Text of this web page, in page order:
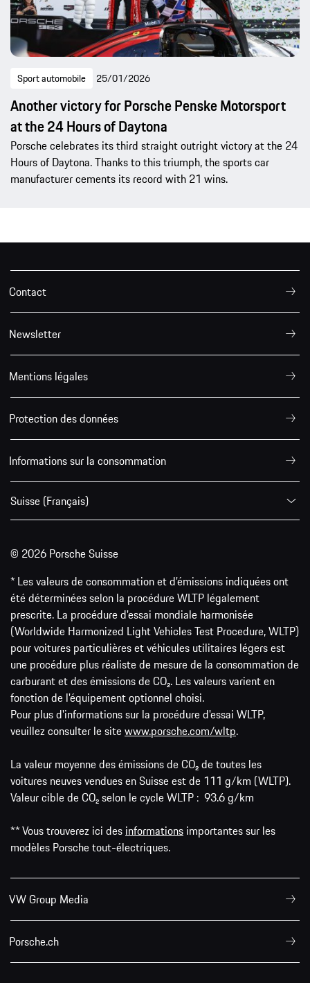
Sport automobile 25/01/2026
Another victory for Porsche Penske Motorsport
at the 24 Hours of Daytona
Porsche celebrates its third straight outright victory at the 24
Hours of Daytona. Thanks to this triumph, the sports car
manufacturer cements its record with 21 wins.
Contact
Newsletter
Mentions légales
Protection des données
Informations sur la consommation
Suisse (Français)
© 2026 Porsche Suisse
* Les valeurs de consommation et d’émissions indiquées ont
été déterminées selon la procédure WLTP légalement
prescrite. La procédure d'essai mondiale harmonisée
(Worldwide Harmonized Light Vehicles Test Procedure, WLTP)
pour voitures particulières et véhicules utilitaires légers est
une procédure plus réaliste de mesure de la consommation de
carburant et des émissions de CO₂. Les valeurs varient en
fonction de l'équipement optionnel choisi.
Pour plus d'informations sur la procédure d'essai WLTP,
veuillez consulter le sitewww.porsche.com/wltp.
La valeur moyenne des émissions de CO₂ de toutes les
voitures neuves vendues en Suisse est de 111 g/km (WLTP).
Valeur cible de CO₂ selon le cycle WLTP : 93.6 g/km
** Vous trouverez ici des informations importantes sur les
modèles Porsche tout-électriques.
VW Group Media
Porsche.ch